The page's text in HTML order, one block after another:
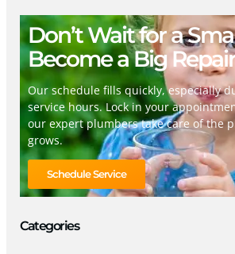
Don’t Wait for a
Become a Big Repair
Our schedule fills quickly, especially
service hours. Lock in your
our expert plumbers take care of the
grows.
Schedule Service
Categories